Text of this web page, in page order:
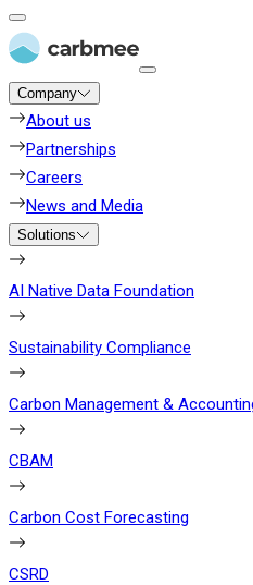
Company
About us
Partnerships
Careers
News and Media
Solutions
AI Native Data Foundation
Sustainability Compliance
Carbon Management &
CBAM
Carbon Cost Forecasting
CSRD